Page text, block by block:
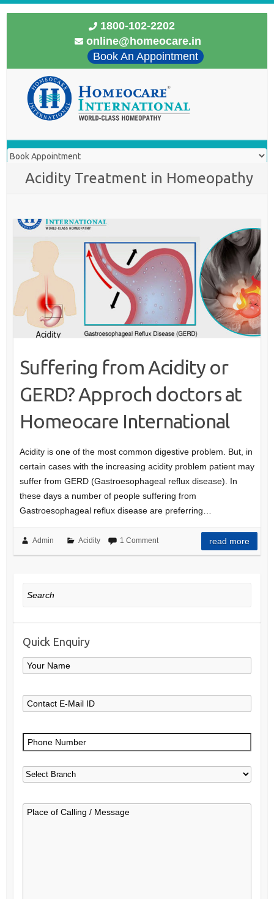
1800-102-2202
online@homeocare.in
Book An Appointment
Acidity Treatment in Homeopathy
Suffering from Acidity or
GERD? Approch doctors at
Homeocare International
Acidity is one of the most common digestive problem. But, in
certain cases with the increasing acidity problem patient may
suffer from GERD (Gastroesophageal reflux disease). In
these days a number of people suffering from
Gastroesophageal reflux disease are preferring…
Admin Acidity 1 Comment read more
Search
Quick Enquiry